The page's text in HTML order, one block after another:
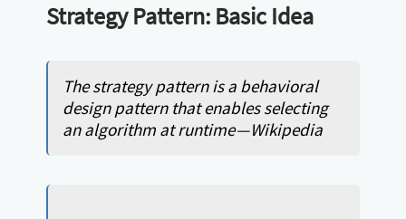
Strategy Pattern: Basic Idea
The strategy pattern is a behavioral
design pattern that enables selecting
an algorithm at runtime — Wikipedia